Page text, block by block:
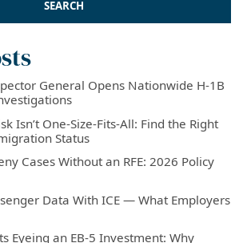
General Opens Nationwide H-1B
Isn’t One-Size-Fits-All: Find the Right
Status
Cases Without an RFE: 2026 Policy
Data With ICE — What Employers
Eyeing an EB-5 Investment: Why